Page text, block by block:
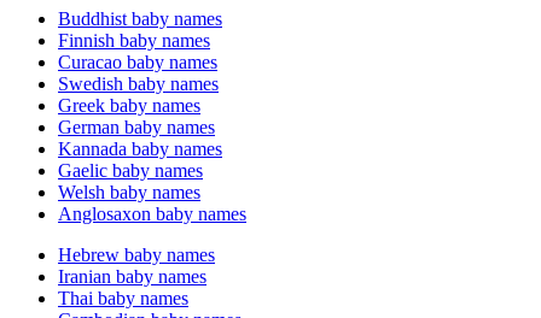
Buddhist baby names
Finnish baby names
Curacao baby names
Swedish baby names
Greek baby names
German baby names
Kannada baby names
Gaelic baby names
Welsh baby names
Anglosaxon baby names
Hebrew baby names
Iranian baby names
Thai baby names